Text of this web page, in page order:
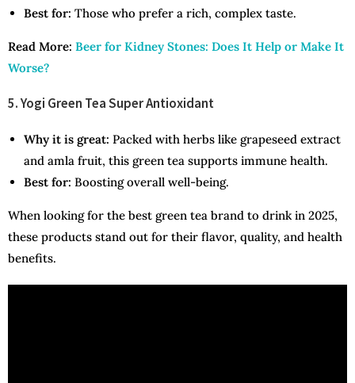
Best for: Those who prefer a rich, complex taste.
Read More: Beer for Kidney Stones: Does It Help or Make It
Worse?
5. Yogi Green Tea Super Antioxidant
Why it is great: Packed with herbs like grapeseed extract
and amla fruit, this green tea supports immune health.
Best for: Boosting overall well-being.
When looking for the best green tea brand to drink in 2025,
these products stand out for their flavor, quality, and health
benefits.